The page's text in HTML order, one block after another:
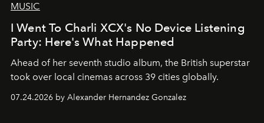
MUSIC
I Went To Charli XCX's No Device Listening
Party: Here's What Happened
Ahead of her seventh studio album, the British superstar
took over local cinemas across 39 cities globally.
07.24.2026 by Alexander Hernandez Gonzalez